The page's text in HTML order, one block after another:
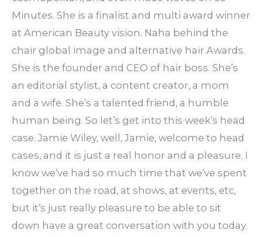
Minutes. She is a finalist and multi award winner
at American Beauty vision. Naha behind the
chair global image and alternative hair Awards.
She is the founder and CEO of hair boss. She’s
an editorial stylist, a content creator, a mom
and a wife. She’s a talented friend, a humble
human being. So let’s get into this week’s head
case. Jamie Wiley, well, Jamie, welcome to head
cases, and it is just a real honor and a pleasure. I
know we’ve had so much time that we’ve spent
together on the road, at shows, at events, etc,
but it’s just really pleasure to be able to sit
down have a great conversation with you today.